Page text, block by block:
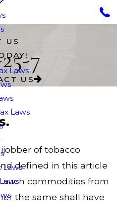
Laws
Laws
Laws
US
7
US
of tobacco
defined in this article
such commodities from
the same shall have